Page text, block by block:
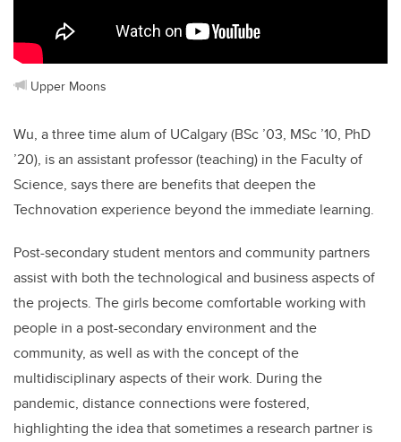
Upper Moons
Wu, a three time alum of UCalgary (BSc ’03, MSc ’10, PhD
’20), is an assistant professor (teaching) in the Faculty of
Science, says there are benefits that deepen the
Technovation experience beyond the immediate learning.
Post-secondary student mentors and community partners
assist with both the technological and business aspects of
the projects. The girls become comfortable working with
people in a post-secondary environment and the
community, as well as with the concept of the
multidisciplinary aspects of their work. During the
pandemic, distance connections were fostered,
highlighting the idea that sometimes a research partner is